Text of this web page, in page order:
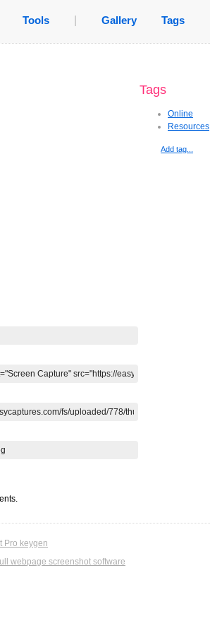
Tools Gallery Tags
Tags
Online
Resources
Add tag...
Pro keygen
webpage screenshot software